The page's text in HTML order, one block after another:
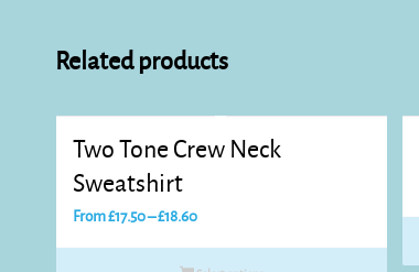
Related products
Two Tone Crew Neck
Sweatshirt
From£17.50–£18.60Price
£17.50